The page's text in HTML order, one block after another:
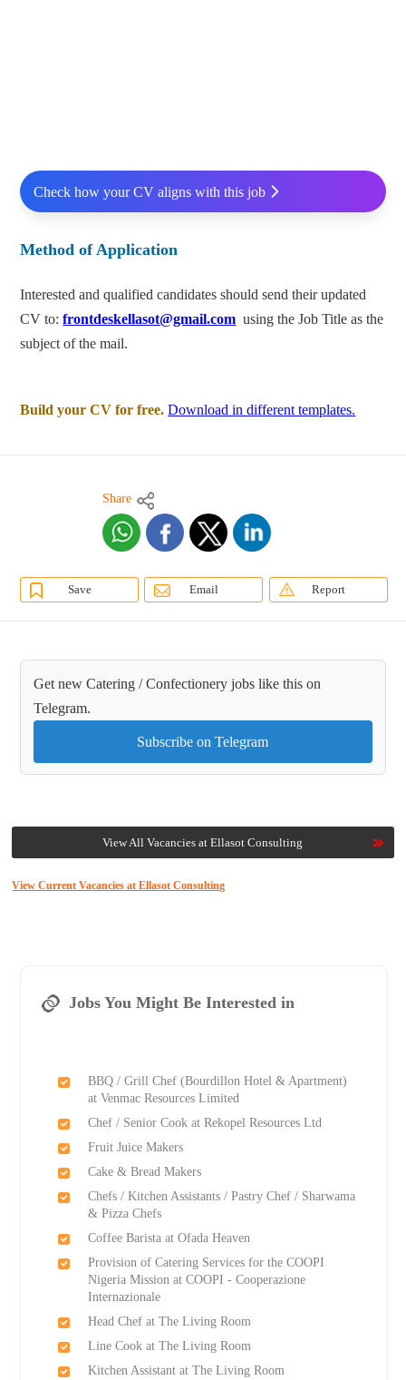
Check how your CV aligns with this job
Method of Application
Interested and qualified candidates should send their updated
CV to:frontdeskellasot@gmail.com using the Job Title as the
subject of the mail.
Build your CV for free. Download in different templates.
Share
Save Email Report
Get new Catering / Confectionery jobs like this on
Telegram.
Subscribe on Telegram
View All Vacancies at Ellasot Consulting
View Current Vacancies at Ellasot Consulting
Jobs You Might Be Interested in
BBQ / Grill Chef (Bourdillon Hotel & Apartment)
at Venmac Resources Limited
Chef / Senior Cook at Rekopel Resources Ltd
Fruit Juice Makers
Cake & Bread Makers
Chefs / Kitchen Assistants / Pastry Chef / Sharwama
& Pizza Chefs
Coffee Barista at Ofada Heaven
Provision of Catering Services for the COOPI
Nigeria Mission at COOPI - Cooperazione
Internazionale
Head Chef at The Living Room
Line Cook at The Living Room
Kitchen Assistant at The Living Room